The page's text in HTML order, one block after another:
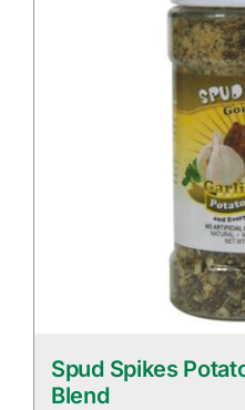
Spud Spikes
Blend